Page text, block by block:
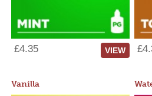
£4.35 VIEW
Vanilla